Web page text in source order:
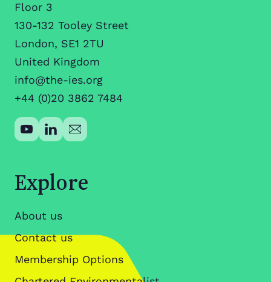
Floor 3
130-132 Tooley Street
London, SE1 2TU
United Kingdom
info@the-ies.org
+44 (0)20 3862 7484
Explore
About us
Contact us
Membership Options